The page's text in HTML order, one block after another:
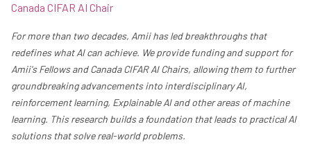
Canada CIFAR AI Chair
For more than two decades, Amii has led breakthroughs that
redefines what AI can achieve. We provide funding and support for
Amii's Fellows and Canada CIFAR AI Chairs, allowing them to further
groundbreaking advancements into interdisciplinary AI,
reinforcement learning, Explainable AI and other areas of machine
learning. This research builds a foundation that leads to practical AI
solutions that solve real-world problems.